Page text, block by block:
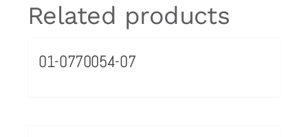
Related products
01-0770054-07